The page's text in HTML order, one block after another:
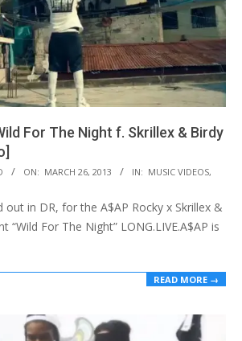
For The Night f. Skrillex & Birdy
ON: MARCH 26, 2013 IN: MUSIC VIDEOS,
out in DR, for the A$AP Rocky x Skrillex &
“Wild For The Night” LONG.LIVE.A$AP is
READ MORE →